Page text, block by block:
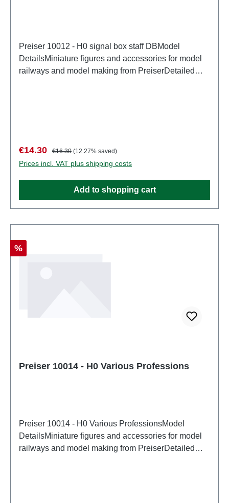
Preiser 10012 - H0 signal box staff DBModel
DetailsMiniature figures and accessories for model
railways and model making from PreiserDetailed
partsEAN: 4041032100128Product Type:
Figurestrack: H0scale: 1:87Age recommendation:
Ages 14 and up
Sale price:
€14.30 Regular price:
€16.30 (12.27% saved)
Prices incl. VAT plus shipping costs
Add to shopping cart
Discount
%
Preiser 10014 - H0 Various Professions
Preiser 10014 - H0 Various ProfessionsModel
DetailsMiniature figures and accessories for model
railways and model making from PreiserDetailed